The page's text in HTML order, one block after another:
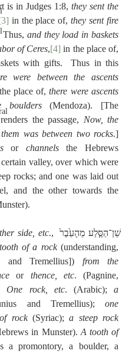
is in Judges 1:8, they sent the
in the place of, they sent fire
Thus, and they load in baskets
of Ceres,[4] in the place of,
with gifts.  Thus in this
were between the ascents
place of, there were ascents
boulders (Mendoza). [The
the passage, Now, the
was between two rocks.]
or channels the Hebrews
certain valley, over which were
rocks; and one was laid out
and the other towards the
side, etc., שֵׁן־הַסֶּ֤לַע מֵהָעֵ֙בֶר֙
of a rock
and Tremellius]) from the
or thence, etc. (Pagnine,
One rock, etc. (Arabic); a
and Tremellius); one
rock (Syriac); a steep rock
in Munster). A tooth of
a promontory, a boulder, a